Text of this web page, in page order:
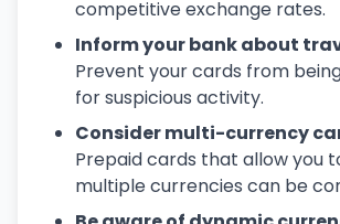
competitive exchange rates.
Inform your bank about
Prevent your cards from
for suspicious activity.
Consider multi-currency
Prepaid cards that allow you
multiple currencies can be